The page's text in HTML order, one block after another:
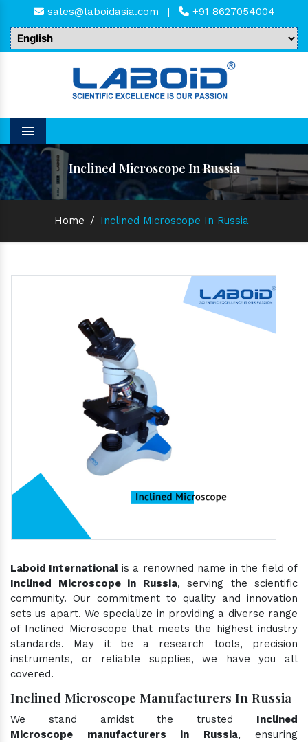
sales@laboidasia.com | +91 8627054004
Menu
Inclined Microscope In Russia
Home / Inclined Microscope In Russia
Laboid International is a renowned name in the field of
Inclined Microscope in Russia, serving the scientific
community. Our commitment to quality and innovation
sets us apart. We specialize in providing a diverse range
of Inclined Microscope that meets the highest industry
standards. May it be a research tools, precision
instruments, or reliable supplies, we have you all
covered.
Inclined Microscope Manufacturers In Russia
We stand amidst the trusted Inclined
Microscope manufacturers in Russia, ensuring